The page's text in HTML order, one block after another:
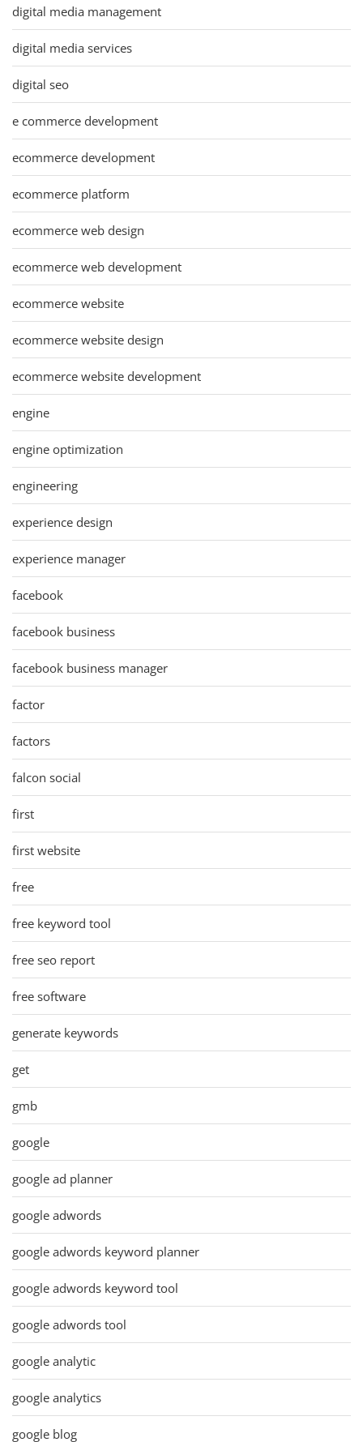
digital media management
digital media services
digital seo
e commerce development
ecommerce development
ecommerce platform
ecommerce web design
ecommerce web development
ecommerce website
ecommerce website design
ecommerce website development
engine
engine optimization
engineering
experience design
experience manager
facebook
facebook business
facebook business manager
factor
factors
falcon social
first
first website
free
free keyword tool
free seo report
free software
generate keywords
get
gmb
google
google ad planner
google adwords
google adwords keyword planner
google adwords keyword tool
google adwords tool
google analytic
google analytics
google blog